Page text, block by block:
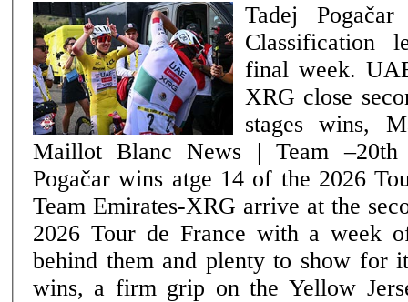
Tadej
Classification
final week. UAE Team Emirates-
XRG close
stages wins,
Maillot Blanc News | Team –20th July 2026 Tadej
Pogačar wins atge 14 of the 2026 Tour
Team Emirates-XRG arrive at the
2026 Tour de France with a week
behind them and plenty to show for
wins, a firm grip on the Yellow